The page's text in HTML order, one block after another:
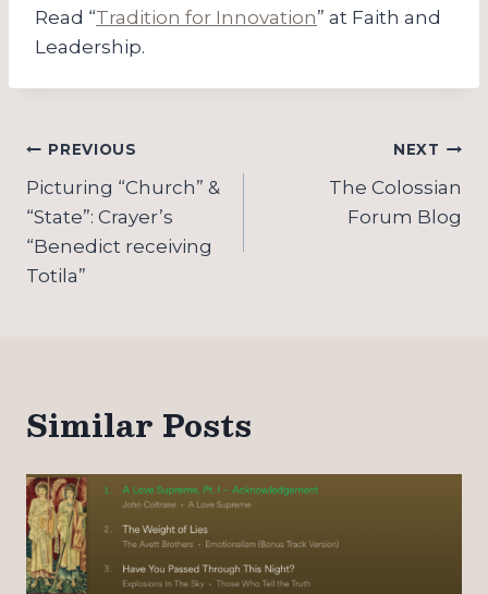
Read “Tradition for Innovation” at Faith and
Leadership.
Post
navigation
PREVIOUS
Picturing “Church” &
“State”: Crayer’s
“Benedict receiving
Totila”
NEXT
The Colossian
Forum Blog
Similar Posts